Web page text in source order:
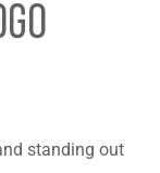
standing out